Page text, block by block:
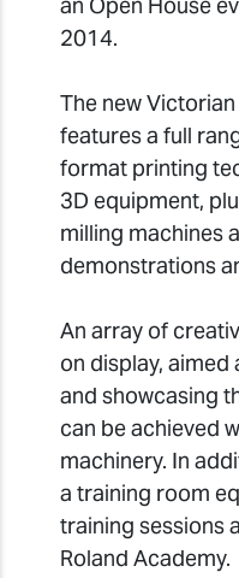
2014.
The new
features a full
format printing
3D equipment,
milling machines
demonstrations
An array of
on display,
and showcasing
can be achieved
machinery. In
a training room
training sessions
Roland Academy.